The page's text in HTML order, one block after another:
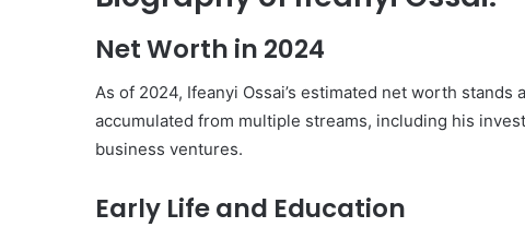
Net Worth in 2024
As of 2024, Ifeanyi Ossai’s estimated net worth stands
accumulated from multiple streams, including his
business ventures.
Early Life and Education